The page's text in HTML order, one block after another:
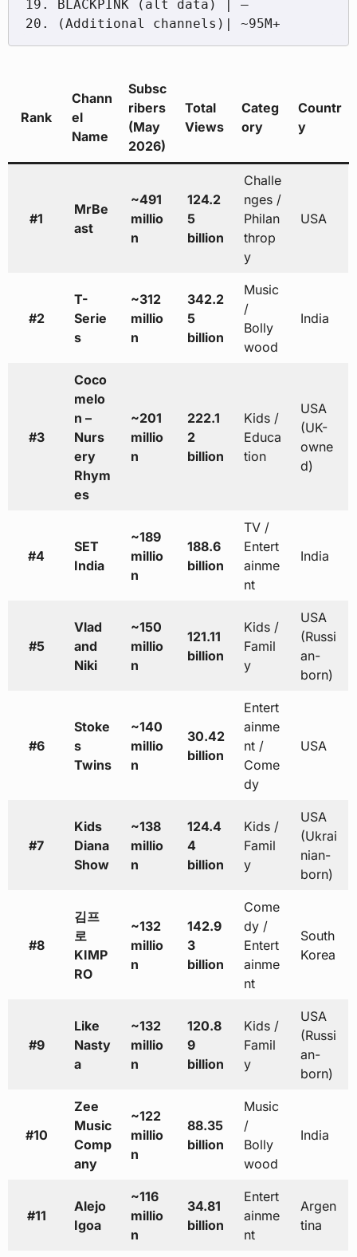
19. BLACKPINK (alt data) | —
Rank
Chann
el
Name
Subsc
ribers
(May
2026)
Total
Views
Categ
ory
Countr
y
#1
MrBe
ast
~491
millio
n
124.2
5
billion
Challe
nges /
Philan
throp
y
USA
#2
T-
Serie
s
~312
millio
n
342.2
5
billion
Music
/
Bolly
wood
India
#3
Coco
melo
n –
Nurs
ery
Rhym
es
~201
millio
n
222.1
2
billion
Kids /
Educa
tion
USA
(UK-
owne
d)
#4
SET
India
~189
millio
n
188.6
billion
TV /
Entert
ainme
nt
India
#5
Vlad
and
Niki
~150
millio
n
121.11
billion
Kids /
Famil
y
USA
(Russi
an-
born)
#6
Stoke
s
Twins
~140
millio
n
30.42
billion
Entert
ainme
nt /
Come
dy
USA
#7
Kids
Diana
Show
~138
millio
n
124.4
4
billion
Kids /
Famil
y
USA
(Ukrai
nian-
born)
#8
김프
로
KIMP
RO
~132
millio
n
142.9
3
billion
Come
dy /
Entert
ainme
nt
South
Korea
#9
Like
Nasty
a
~132
millio
n
120.8
9
billion
Kids /
Famil
y
USA
(Russi
an-
born)
#10
Zee
Music
Comp
any
~122
millio
n
88.35
billion
Music
/
Bolly
wood
India
#11
Alejo
Igoa
~116
millio
n
34.81
billion
Entert
ainme
nt
Argen
tina